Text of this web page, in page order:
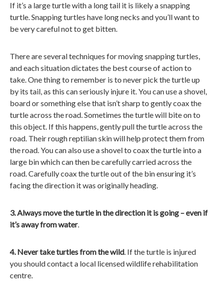
If it’s a large turtle with a long tail it is likely a snapping
turtle. Snapping turtles have long necks and you’ll want to
be very careful not to get bitten.
There are several techniques for moving snapping turtles,
and each situation dictates the best course of action to
take. One thing to remember is to never pick the turtle up
by its tail, as this can seriously injure it. You can use a shovel,
board or something else that isn’t sharp to gently coax the
turtle across the road. Sometimes the turtle will bite on to
this object. If this happens, gently pull the turtle across the
road. Their rough reptilian skin will help protect them from
the road. You can also use a shovel to coax the turtle into a
large bin which can then be carefully carried across the
road. Carefully coax the turtle out of the bin ensuring it’s
facing the direction it was originally heading.
3. Always move the turtle in the direction it is going – even if
it’s away from water.
4. Never take turtles from the wild. If the turtle is injured
you should contact a local licensed wildlife rehabilitation
centre.